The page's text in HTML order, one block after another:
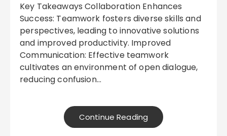
Key Takeaways Collaboration Enhances
Success: Teamwork fosters diverse skills and
perspectives, leading to innovative solutions
and improved productivity. Improved
Communication: Effective teamwork
cultivates an environment of open dialogue,
reducing confusion…
Continue Reading